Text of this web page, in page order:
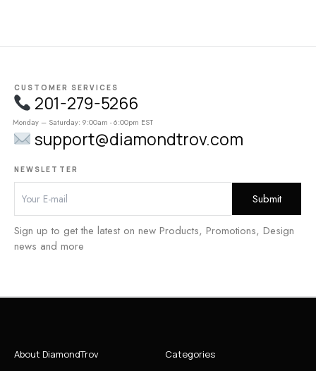
CUSTOMER SERVICES
201-279-5266
Monday – Saturday: 9:00am - 6:00pm EST
support@diamondtrov.com
NEWSLETTER
Sign up to get the latest on new Products, Promotions, Design
news and more
About DiamondTrov Categories